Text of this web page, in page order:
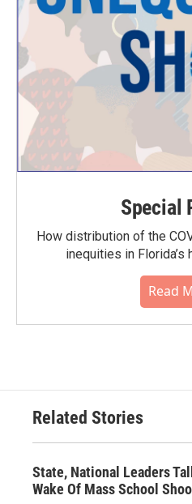
Special
How distribution of the
inequities in Florida’s
Read
Related Stories
State, National Leaders
Wake Of Mass School